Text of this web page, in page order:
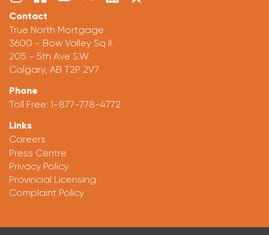
Contact
True North Mortgage
3600 - Bow Valley Sq II.
205 - 5th Ave S.W.
Calgary, AB T2P 2V7
Phone
Toll Free: 1-877-778-4772
Links
Careers
Press Centre
Privacy Policy
Provincial Licensing
Complaint Policy